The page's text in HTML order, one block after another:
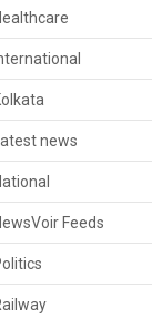
Latest news
Feeds